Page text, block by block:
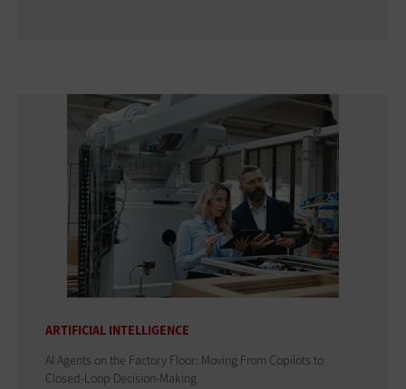
ARTIFICIAL INTELLIGENCE
AI Agents on the Factory Floor: Moving From Copilots to
Closed-Loop Decision-Making